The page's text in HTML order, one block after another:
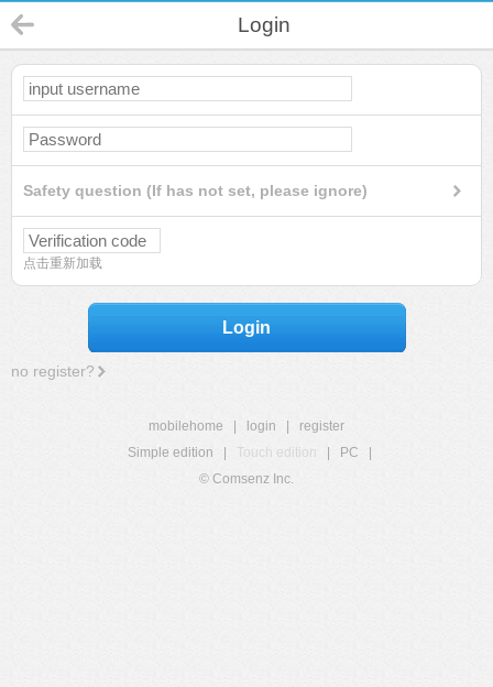
Login
Safety question (If has not set, please ignore)
点击重新加载
Login
no register?
mobilehome login
register
Simple edition
Touch edition PC
© Comsenz Inc.